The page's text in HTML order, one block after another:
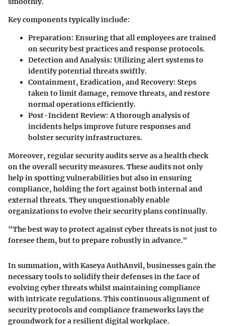
Key components typically include:
Preparation: Ensuring that all employees are trained
on security best practices and response protocols.
Detection and Analysis: Utilizing alert systems to
identify potential threats swiftly.
Containment, Eradication, and Recovery: Steps
taken to limit damage, remove threats, and restore
normal operations efficiently.
Post-Incident Review: A thorough analysis of
incidents helps improve future responses and
bolster security infrastructures.
Moreover, regular security audits serve as a health check
on the overall security measures. These audits not only
help in spotting vulnerabilities but also in ensuring
compliance, holding the fort against both internal and
external threats. They unquestionably enable
organizations to evolve their security plans continually.
"The best way to protect against cyber threats is not just to
foresee them, but to prepare robustly in advance."
In summation, with Kaseya AuthAnvil, businesses gain the
necessary tools to solidify their defenses in the face of
evolving cyber threats whilst maintaining compliance
with intricate regulations. This continuous alignment of
security protocols and compliance frameworks lays the
groundwork for a resilient digital workplace.